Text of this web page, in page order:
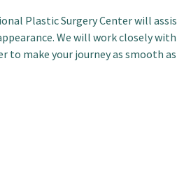
Plastic Surgery Center will
We will work closely
to make your journey as smooth